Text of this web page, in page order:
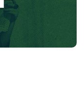
window)
window)